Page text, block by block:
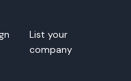
List your
company